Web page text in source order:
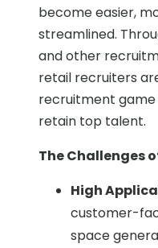
become easier,
streamlined.
and other
retail recruiters
recruitment
retain top talent.
The Challenges
High
customer-
space